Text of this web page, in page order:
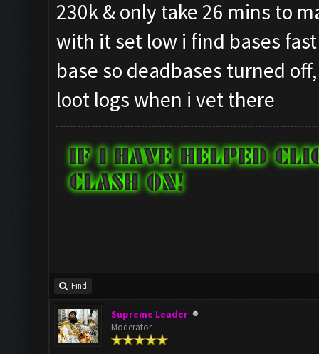
230k & only take 26 mins to
with it set low i find bases
base so deadbases turned
loot logs when i vet there
Find
Supreme Leader
Moderator